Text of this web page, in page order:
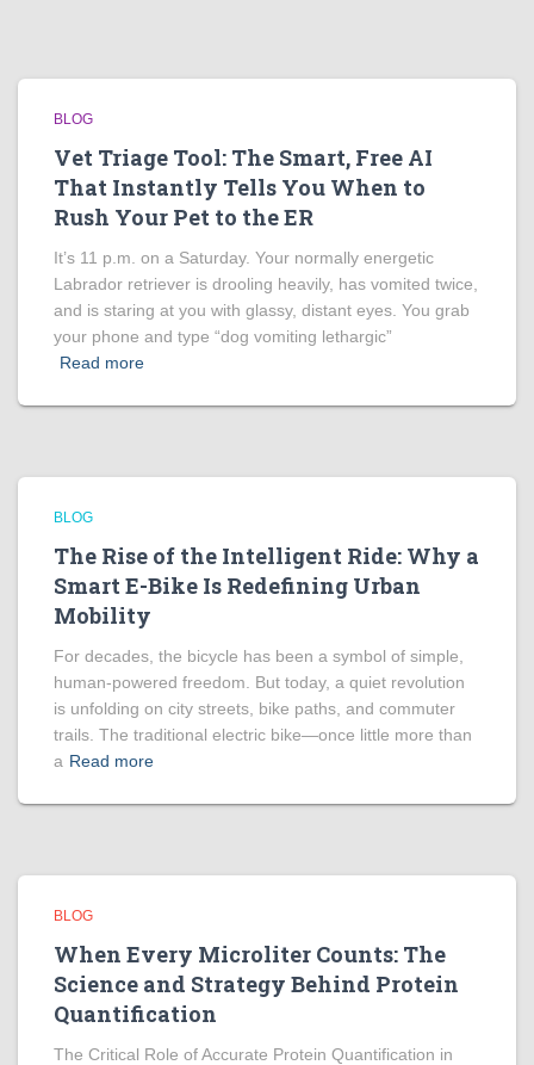
BLOG
Vet Triage Tool: The Smart, Free AI
That Instantly Tells You When to
Rush Your Pet to the ER
It’s 11 p.m. on a Saturday. Your normally energetic
Labrador retriever is drooling heavily, has vomited twice,
and is staring at you with glassy, distant eyes. You grab
your phone and type “dog vomiting lethargic”
Read more
BLOG
The Rise of the Intelligent Ride: Why a
Smart E-Bike Is Redefining Urban
Mobility
For decades, the bicycle has been a symbol of simple,
human-powered freedom. But today, a quiet revolution
is unfolding on city streets, bike paths, and commuter
trails. The traditional electric bike—once little more than
a Read more
BLOG
When Every Microliter Counts: The
Science and Strategy Behind Protein
Quantification
The Critical Role of Accurate Protein Quantification in